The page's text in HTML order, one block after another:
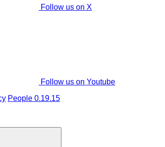
Follow us on X
Follow us on Youtube
People 0.19.15